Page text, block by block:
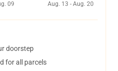
09
Aug. 13 - Aug. 20
doorstep
for all parcels